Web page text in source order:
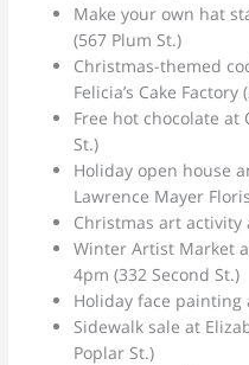
Make your own hat
(567 Plum St.)
Christmas-themed
Felicia’s Cake
Free hot chocolate at
St.)
Holiday open house
Lawrence Mayer
Christmas art activity
Winter Artist Market
4pm (332 Second St.)
Holiday face painting
Sidewalk sale at
Poplar St.)